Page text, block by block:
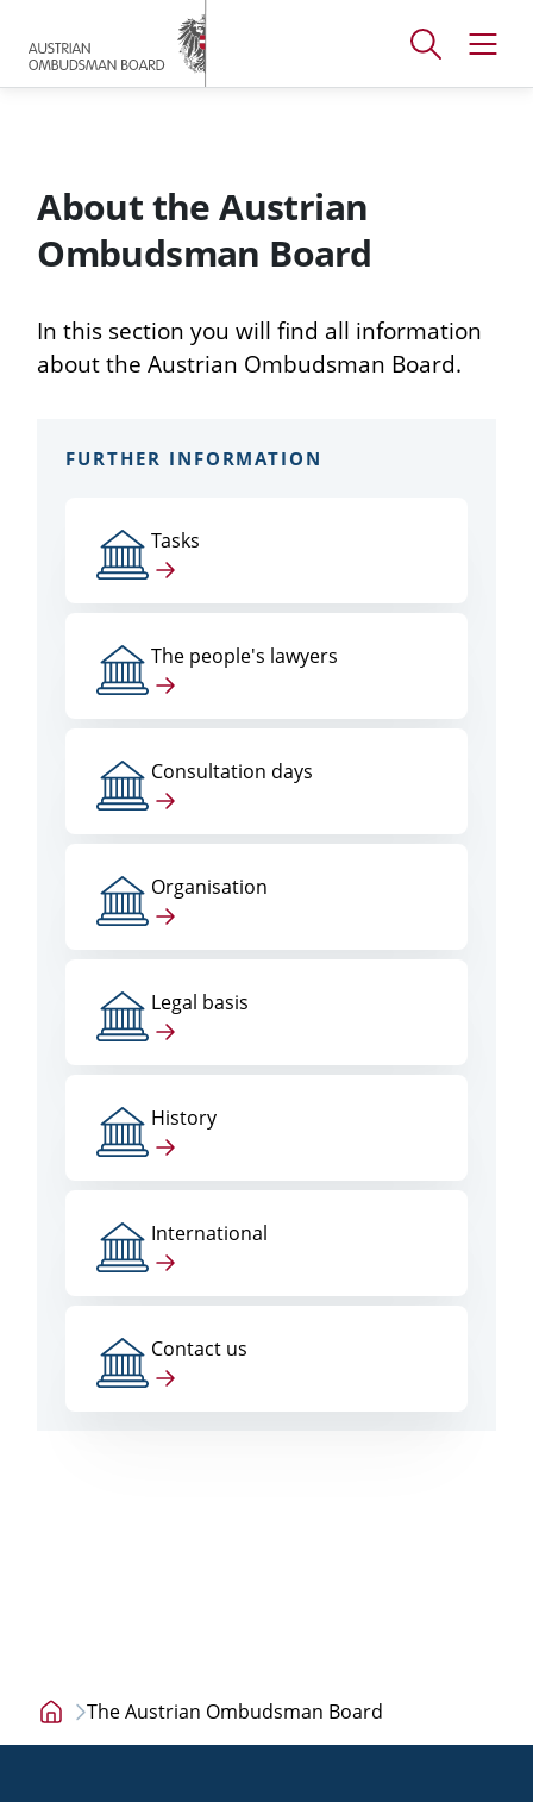
main
content
footer
Open
window
Open
About the Austrian
Ombudsman Board
In this section you will find all information
about the Austrian Ombudsman Board.
FURTHER INFORMATION
Tasks
The people's lawyers
Consultation days
Organisation
Legal basis
History
International
Contact us
Home
page
The Austrian Ombudsman Board